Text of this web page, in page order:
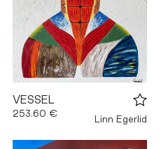
VESSEL
253.60 €
Linn Egerlid